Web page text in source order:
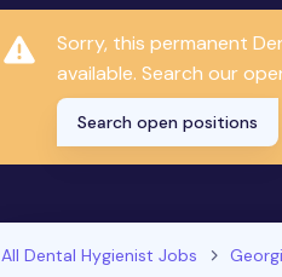
Sorry, this permanent
available. Search our
Search open positions
All Dental Hygienist Jobs